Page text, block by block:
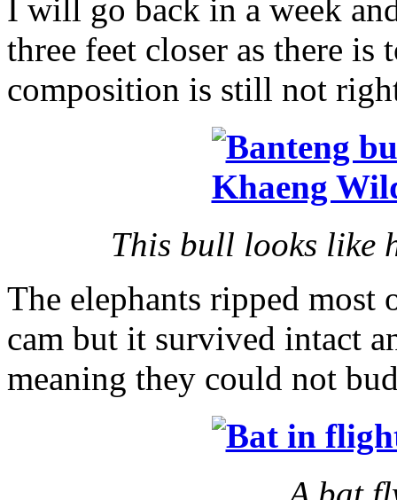
I will go back in a week
three feet closer as there
composition is still not
This bull looks like
The elephants ripped
cam but it survived intact
meaning they could not